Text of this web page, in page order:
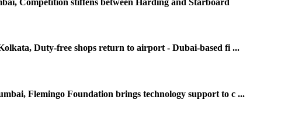
Duty-free shops return to airport - Dubai-based fi ...
Flemingo Foundation brings technology support to c ...